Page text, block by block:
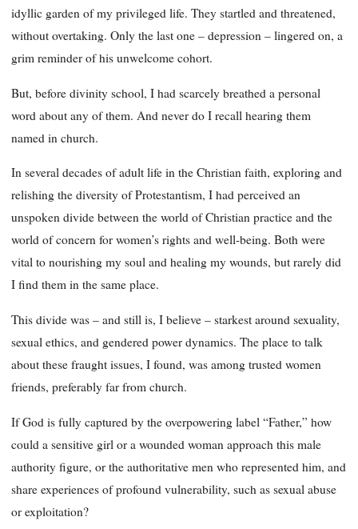
idyllic garden of my privileged life. They startled and threatened,
without overtaking. Only the last one – depression – lingered on, a
grim reminder of his unwelcome cohort.
But, before divinity school, I had scarcely breathed a personal
word about any of them. And never do I recall hearing them
named in church.
In several decades of adult life in the Christian faith, exploring and
relishing the diversity of Protestantism, I had perceived an
unspoken divide between the world of Christian practice and the
world of concern for women’s rights and well-being. Both were
vital to nourishing my soul and healing my wounds, but rarely did
I find them in the same place.
This divide was – and still is, I believe – starkest around sexuality,
sexual ethics, and gendered power dynamics. The place to talk
about these fraught issues, I found, was among trusted women
friends, preferably far from church.
If God is fully captured by the overpowering label “Father,” how
could a sensitive girl or a wounded woman approach this male
authority figure, or the authoritative men who represented him, and
share experiences of profound vulnerability, such as sexual abuse
or exploitation?